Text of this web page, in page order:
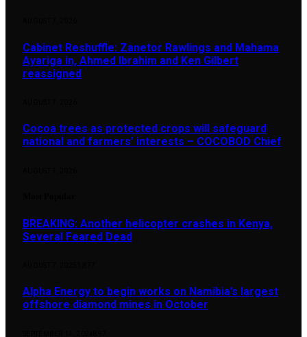
Cabinet Reshuffle: Zanetor Rawlings and Mahama
Ayariga in, Ahmed Ibrahim and Ken Gilbert
reassigned
Cocoa trees as protected crops will safeguard
national and farmers’ interests – COCOBOD Chief
BREAKING: Another helicopter crashes in Kenya,
Several Feared Dead
Alpha Energy to begin works on Namibia’s largest
offshore diamond mines in October